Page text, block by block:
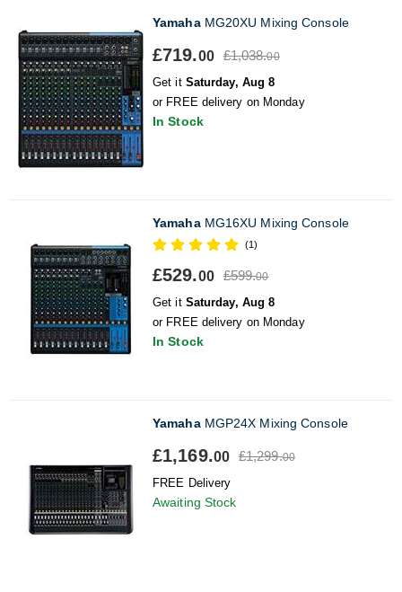
YamahaMG20XU Mixing Console
£719.00 £1,038.00
Get it Saturday, Aug 8
or FREE delivery on Monday
In Stock
YamahaMG16XU Mixing Console
(1)
£529.00 £599.00
Get it Saturday, Aug 8
or FREE delivery on Monday
In Stock
YamahaMGP24X Mixing Console
£1,169.00 £1,299.00
FREE Delivery
Awaiting Stock